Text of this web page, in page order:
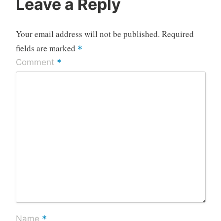
Leave a Reply
Your email address will not be published. Required
fields are marked *
Comment *
Name